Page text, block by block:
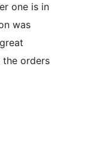
one is in
was
orders